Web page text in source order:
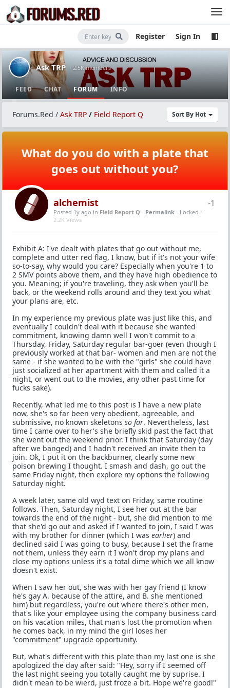
Register Sign In
Ask TRP · 2.5K members
FEED CHAT FORUM INFO
Sort By Hot
Forums.Red / Ask TRP / Field Report Q
What do you do with a plate that
goes out without you?
-1
alchemist
Posted 1y ago in Field Report Q - Permalink - Locked -
2.2K Views
Exhibit A: I've dealt with plates that go out without me,
complete and utter red flag, I know, but if it's not your wife
so-to-say, why would you care? Especially when you're 1 to
2 SMV points above them, and they have high obedience to
you. Meaning; if you're traveling, they ask when you'll be
back, or the weekend rolls around and they text you what
your plans are, etc.
In my experience my previous plate was just like this, and
eventually I couldn't deal with it because she wanted
commitment, knowing damn well I won't commit to a
Thursday, Friday, Saturday regular bar-goer (even though I
previously worked at that bar- women and men are not the
same - if she wanted to be with the "girls" she could have
just socialized at her apartment with them and called it a
night, or went out to the movies, any other past time for
fucks sake).
Recently, what led me to this post is I have a new plate
now, she's so far been very obedient, agreeable, and
submissive, no known skeletons so far. Nevertheless, last
time I came over to her's she briefly skid past the fact that
she went out the weekend prior. I think that Saturday (day
after we banged) and I hadn't received an invite then to
join. Ok, I put it on the backburner, clearly some new
poison brewing I thought. I smash and dash, go out the
same Friday night, then explore my options the following
Saturday night.
A week later, same old wyd text on Friday, same routine
follows. Then, Saturday night, I see her out at the bar
towards the end of the night - but, she did mention to me
that she'd go out and asked if I wanted to join, I said I was
with my brother for dinner (which I was earlier) and
declined said I was going to busy, because I set the frame
not them, unless they earn it I won't drop my plans and
close my options unless it's a total dime which we all know
doesn't exist.
When I saw her out, she was with her gay friend (I know
he's gay A. because of the attire, and B. she mentioned
him) but regardless, you're out where there's other men,
that's like your employee using the company business card
on his vacation miles, that man's lost the promotion when
he comes back, in my mind the girl loses her
"commitment" upgrade opportunity.
But, what's different with this plate than my last one is she
apologized the day after said: "Hey, sorry if I seemed off
the last night seeing you totally caught me by suprise. I
didn't mean to be wierd, just froze a bit. Hope we're good!"